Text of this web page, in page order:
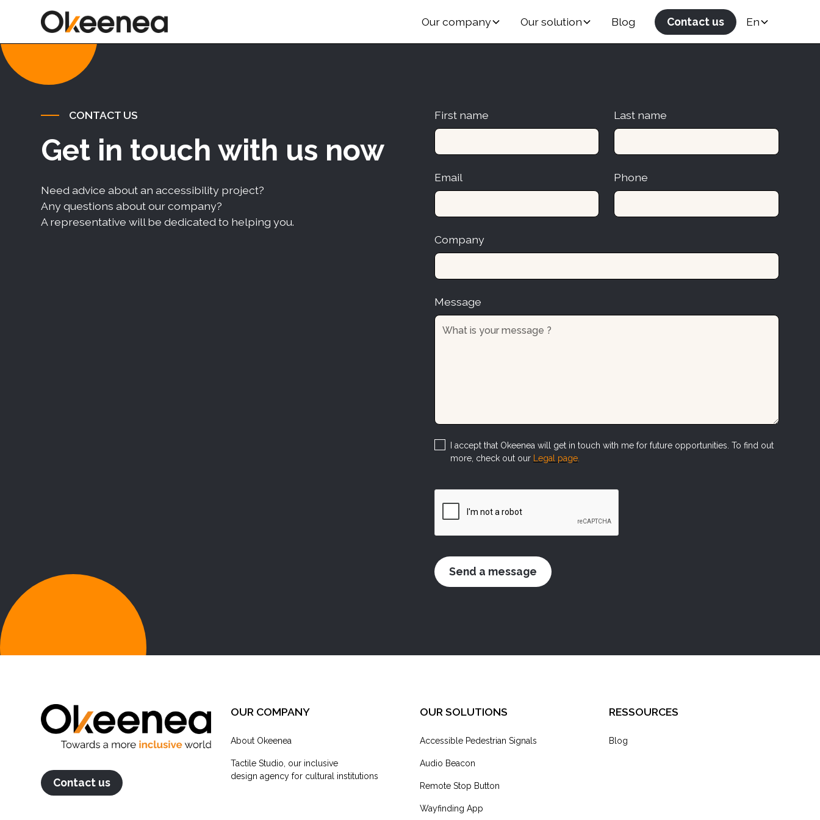
Our company Our solution Blog Contact us En
CONTACT US
Get in touch with us now
Need advice about an accessibility project?
Any questions about our company?
A representative will be dedicated to helping you.
First name Last name
Email Phone
Company
Message
I accept that Okeenea will get in touch with me for future opportunities. To find out
more, check out our
Legal page
Contact us
OUR COMPANY
About Okeenea
Tactile Studio, our inclusive
design agency for cultural institutions
OUR SOLUTIONS
Accessible Pedestrian Signals
Audio Beacon
Remote Stop Button
Wayfinding App
RESSOURCES
Blog